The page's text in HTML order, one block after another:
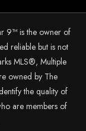
9™ is the owner of
reliable but is not
MLS®, Multiple
owned by The
the quality of
are members of